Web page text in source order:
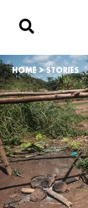
HOME>STORIES